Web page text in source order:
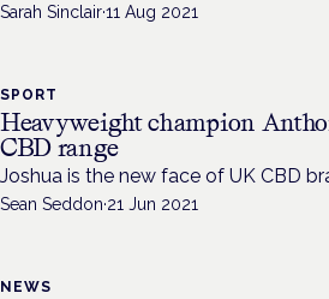
Sarah Sinclair·11 Aug 2021
SPORT
Heavyweight champion
CBD range
Joshua is the new face of UK CBD
Sean Seddon·21 Jun 2021
NEWS